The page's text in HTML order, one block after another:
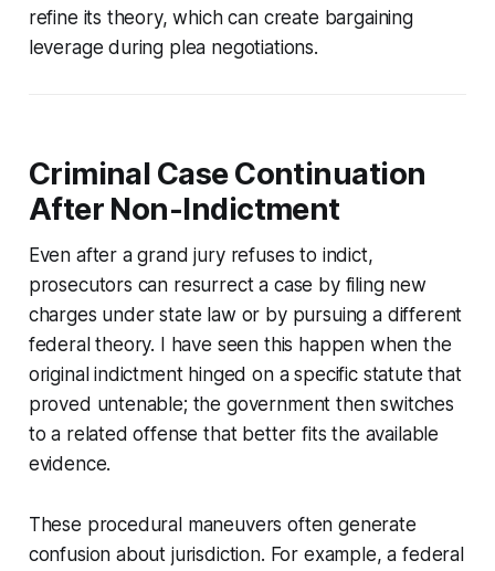
refine its theory, which can create bargaining
leverage during plea negotiations.
Criminal Case Continuation
After Non-Indictment
Even after a grand jury refuses to indict,
prosecutors can resurrect a case by filing new
charges under state law or by pursuing a different
federal theory. I have seen this happen when the
original indictment hinged on a specific statute that
proved untenable; the government then switches
to a related offense that better fits the available
evidence.
These procedural maneuvers often generate
confusion about jurisdiction. For example, a federal